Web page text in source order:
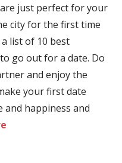
just perfect for your
city for the first time
list of 10 best
go out for a date. Do
and enjoy the
your first date
and happiness and